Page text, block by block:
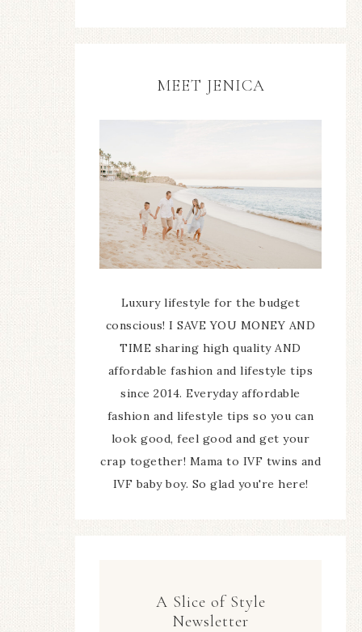
MEET JENICA
Luxury lifestyle for the budget
conscious! I SAVE YOU MONEY AND
TIME sharing high quality AND
affordable fashion and lifestyle tips
since 2014. Everyday affordable
fashion and lifestyle tips so you can
look good, feel good and get your
crap together! Mama to IVF twins and
IVF baby boy. So glad you're here!
A Slice of Style
Newsletter